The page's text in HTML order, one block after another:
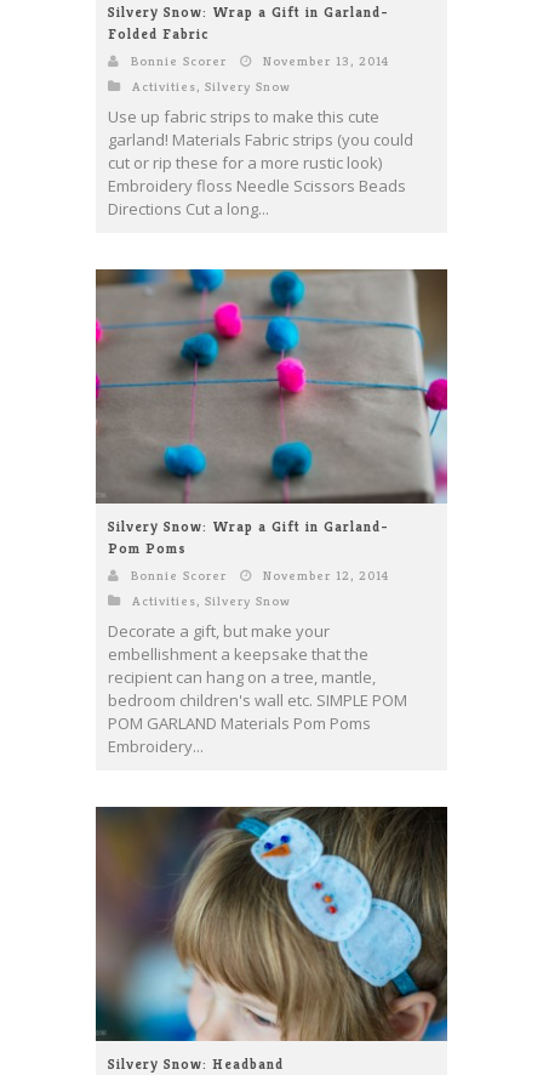
Silvery Snow: Wrap a Gift in Garland-
Folded Fabric
Bonnie Scorer
November 13, 2014
Activities, Silvery Snow
Use up fabric strips to make this cute
garland! Materials Fabric strips (you could
cut or rip these for a more rustic look)
Embroidery floss Needle Scissors Beads
Directions Cut a long...
Silvery Snow: Wrap a Gift in Garland-
Pom Poms
Bonnie Scorer
November 12, 2014
Activities, Silvery Snow
Decorate a gift, but make your
embellishment a keepsake that the
recipient can hang on a tree, mantle,
bedroom children's wall etc. SIMPLE POM
POM GARLAND Materials Pom Poms
Embroidery...
Silvery Snow: Headband